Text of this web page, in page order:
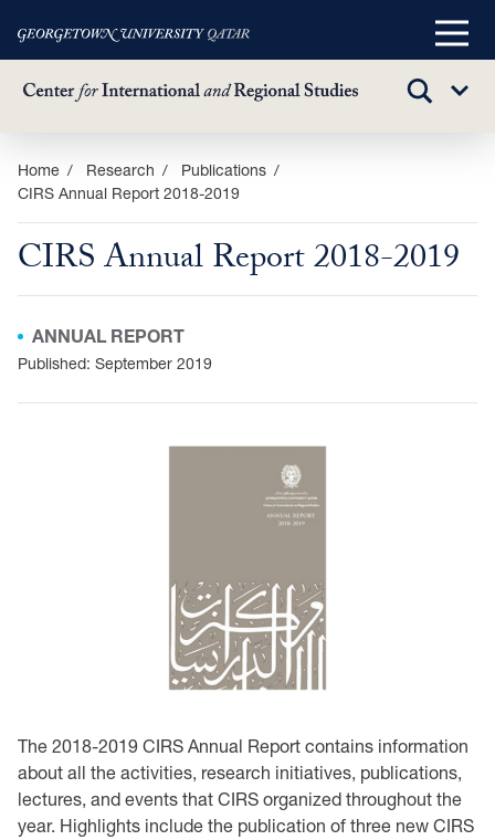
Skip
main
content
Main
TOGGLE
Sub
Home Research
Publications
CIRS Annual Report 2018-2019
CIRS Annual Report 2018-2019
ANNUAL REPORT
Published: September 2019
The 2018-2019 CIRS Annual Report contains information
about all the activities, research initiatives, publications,
lectures, and events that CIRS organized throughout the
year. Highlights include the publication of three new CIRS